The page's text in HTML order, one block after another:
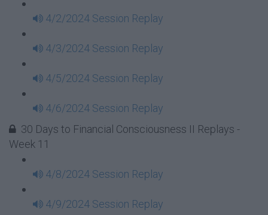
4/2/2024 Session Replay
4/3/2024 Session Replay
4/5/2024 Session Replay
4/6/2024 Session Replay
30 Days to Financial Consciousness II Replays -
Week 11
4/8/2024 Session Replay
4/9/2024 Session Replay